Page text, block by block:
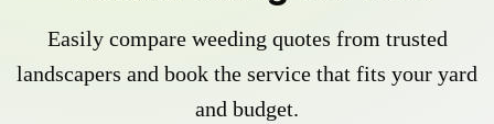
Easily compare weeding quotes from trusted
landscapers and book the service that fits your yard
and budget.